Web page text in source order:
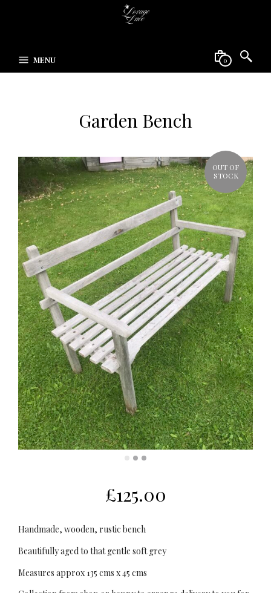
MENU 0
Garden Bench
OUT OF
STOCK
£125.00
Handmade, wooden, rustic bench
Beautifully aged to that gentle soft grey
Measures approx 135 cms x 45 cms